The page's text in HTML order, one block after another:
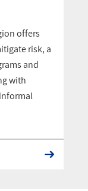
offers
risk, a
and
with